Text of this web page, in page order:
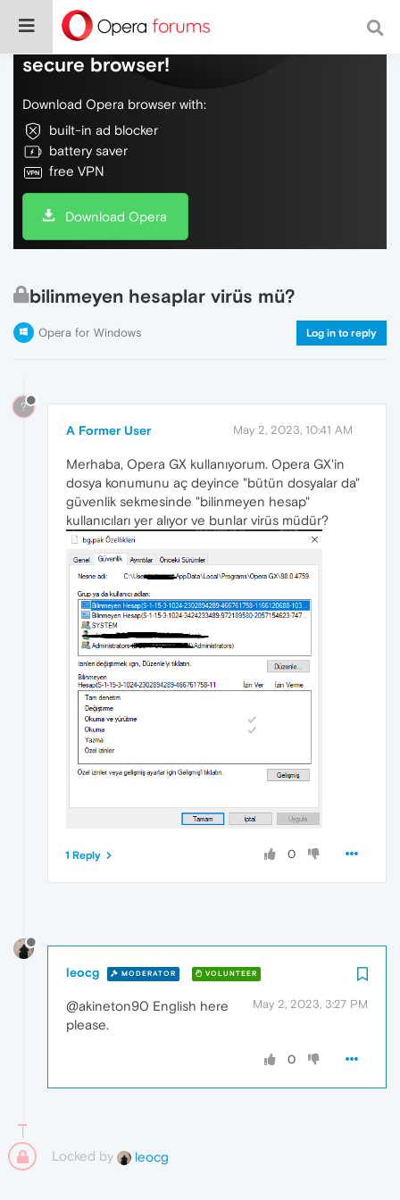
Do more on the web, with a fast and
secure browser!
Download Opera browser with:
built-in ad blocker
battery saver
free VPN
Download Opera
bilinmeyen hesaplar virüs mü?
Opera for Windows Log in to reply
?
A Former User May 2, 2023, 10:41 AM
Merhaba, Opera GX kullanıyorum. Opera GX'in
dosya konumunu aç deyince "bütün dosyalar da"
güvenlik sekmesinde "bilinmeyen hesap"
kullanıcıları yer alıyor ve bunlar virüs müdür?
0
1 Reply
leocg MODERATOR VOLUNTEER
May 2, 2023, 3:27 PM
@akineton90 English here
please.
0
Locked by leocg